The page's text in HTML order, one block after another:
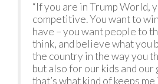
“If you are in Trump World,
competitive. You want to
have – you want people to
think, and believe what you
the country in the way you
but also for our kids and our
that’s what kind of keeps